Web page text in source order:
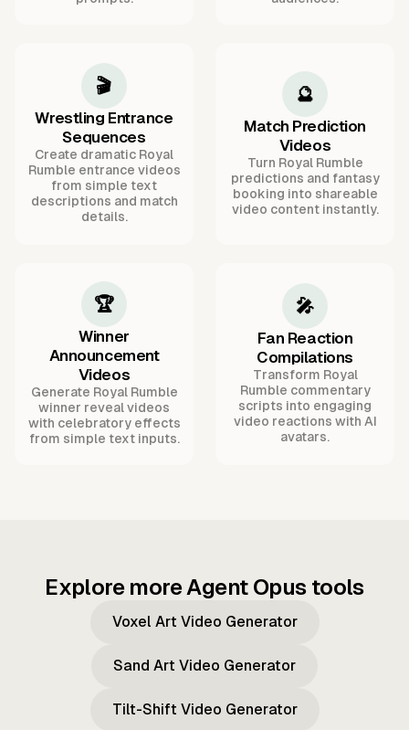
🎬
Wrestling Entrance
Sequences
Create dramatic Royal
Rumble entrance videos
from simple text
descriptions and match
details.
🔮
Match Prediction
Videos
Turn Royal Rumble
predictions and fantasy
booking into shareable
video content instantly.
🏆
Winner
Announcement
Videos
Generate Royal Rumble
winner reveal videos
with celebratory effects
from simple text inputs.
🎤
Fan Reaction
Compilations
Transform Royal
Rumble commentary
scripts into engaging
video reactions with AI
avatars.
Explore more Agent Opus tools
Voxel Art Video Generator
Sand Art Video Generator
Tilt-Shift Video Generator